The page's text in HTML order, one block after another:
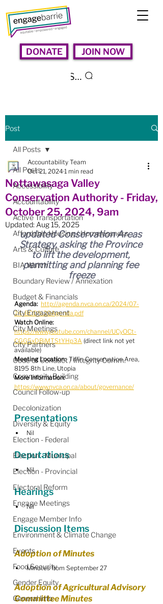
DONATE JOIN NOW
Search
Post
All Posts
Accessibility
Accountability
Active Transportation
Affordable Housing / Homelessness
Arts & Culture
BIA Watch
Boundary Review / Annexation
Budget & Financials
City Engagement
City Meetings
City Partners
Code of Conduct / Integrity Comm.
Community Building
Council Follow-up
Decolonization
Diversity & Equity
Election - Federal
Election - Municipal
Election - Provincial
Electoral Reform
Engage Meetings
Engage Member Info
Environment & Climate Change
Events
Food Security
Gender Equity
General Info
All Posts
Nottawasaga Valley
Conservation Authority - Friday,
October 25, 2024, 9am
Accountability Team
Oct 21, 2024 1 min read
Updated: Aug 15, 2025
updated Conservation Areas
Strategy, asking the Province
to lift the development,
permitting and planning fee
freeze
Agenda: http://agenda.nvca.on.ca/2024/07-
24-BOD%20Agenda.pdf
Watch Online:
https://www.youtube.com/channel/UCyOCt-
CGG5xDBiMTStYHp3A (direct link not yet
available)
Meeting Location:
  Tiffin Conservation Area,
8195 8th Line, Utopia
More Information:
https://www.nvca.on.ca/about/governance/
Presentations
Nil
Deputations
Nil
Hearings
Nil
Discussion Items
Adoption of Minutes
Minutes from September 27
Adoption of Agricultural Advisory
Committee Minutes